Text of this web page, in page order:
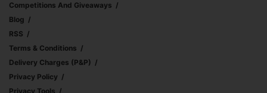
Competitions And Giveaways
Blog
RSS
Terms & Conditions
Delivery Charges (p&p)
Privacy Policy
Privacy Tools